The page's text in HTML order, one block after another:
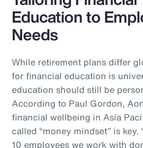
Education to
Needs
While retirement plans differ
for financial education is
education should still be
According to Paul Gordon,
financial wellbeing in Asia
called “money mindset” is key.
10 employees we work with